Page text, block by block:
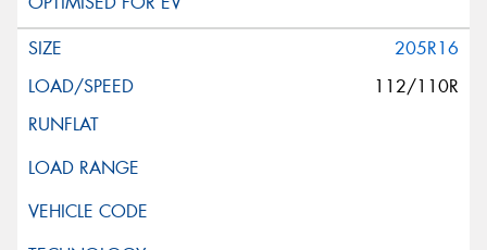
205R16
112/110R